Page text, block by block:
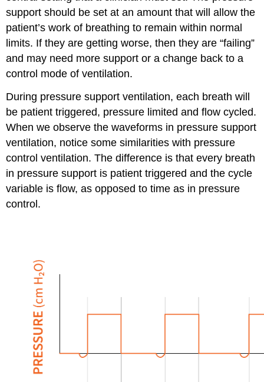
support should be set at an amount that will allow the
patient’s work of breathing to remain within normal
limits. If they are getting worse, then they are “failing”
and may need more support or a change back to a
control mode of ventilation.
During pressure support ventilation, each breath will
be patient triggered, pressure limited and flow cycled.
When we observe the waveforms in pressure support
ventilation, notice some similarities with pressure
control ventilation. The difference is that every breath
in pressure support is patient triggered and the cycle
variable is flow, as opposed to time as in pressure
control.